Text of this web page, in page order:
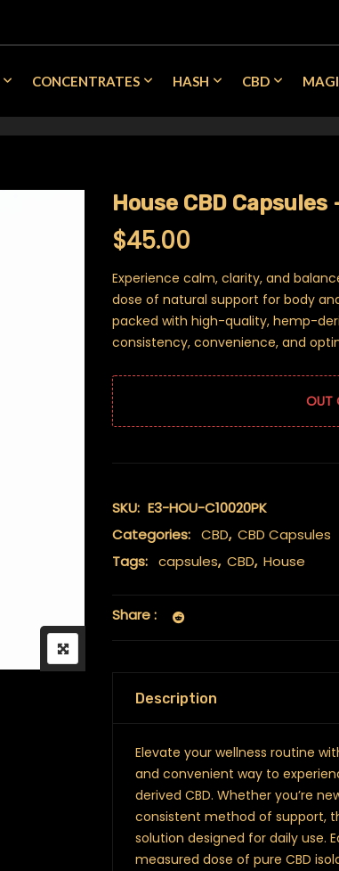
CONCENTRATES HASH CBD
House CBD
$45.00
Experience calm, clarity, and
dose of natural support for body
packed with high-quality, hemp-
consistency, convenience, and
OUT
SKU: E3-HOU-C10020PK
Categories: CBD, CBD Capsules
Tags: capsules, CBD, House
Share :
Description
Elevate your wellness routine
and convenient way to
derived CBD. Whether you’re
consistent method of support,
solution designed for daily use.
measured dose of pure CBD